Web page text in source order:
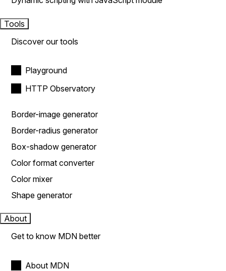
Tools
Discover our tools
Playground
HTTP Observatory
Border-image generator
Border-radius generator
Box-shadow generator
Color format converter
Color mixer
Shape generator
About
Get to know MDN better
About MDN